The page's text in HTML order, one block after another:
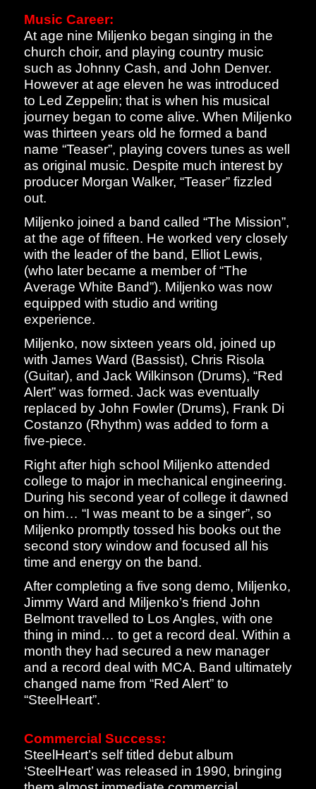
Music Career:
At age nine Miljenko began singing in the
church choir, and playing country music
such as Johnny Cash, and John Denver.
However at age eleven he was introduced
to Led Zeppelin; that is when his musical
journey began to come alive. When Miljenko
was thirteen years old he formed a band
name “Teaser”, playing covers tunes as well
as original music. Despite much interest by
producer Morgan Walker, “Teaser” fizzled
out.
Miljenko joined a band called “The Mission”,
at the age of fifteen. He worked very closely
with the leader of the band, Elliot Lewis,
(who later became a member of “The
Average White Band”). Miljenko was now
equipped with studio and writing
experience.
Miljenko, now sixteen years old, joined up
with James Ward (Bassist), Chris Risola
(Guitar), and Jack Wilkinson (Drums), “Red
Alert” was formed. Jack was eventually
replaced by John Fowler (Drums), Frank Di
Costanzo (Rhythm) was added to form a
five-piece.
Right after high school Miljenko attended
college to major in mechanical engineering.
During his second year of college it dawned
on him… “I was meant to be a singer”, so
Miljenko promptly tossed his books out the
second story window and focused all his
time and energy on the band.
After completing a five song demo, Miljenko,
Jimmy Ward and Miljenko’s friend John
Belmont travelled to Los Angles, with one
thing in mind… to get a record deal. Within a
month they had secured a new manager
and a record deal with MCA. Band ultimately
changed name from “Red Alert” to
“SteelHeart”.
Commercial Success:
SteelHeart’s self titled debut album
‘SteelHeart’ was released in 1990, bringing